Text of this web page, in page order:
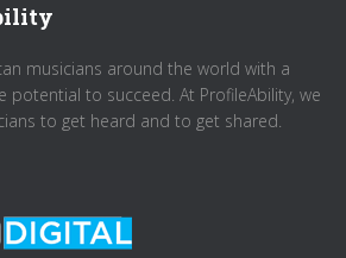
musicians around the world with a
potential to succeed. At ProfileAbility, we
to get heard and to get shared.